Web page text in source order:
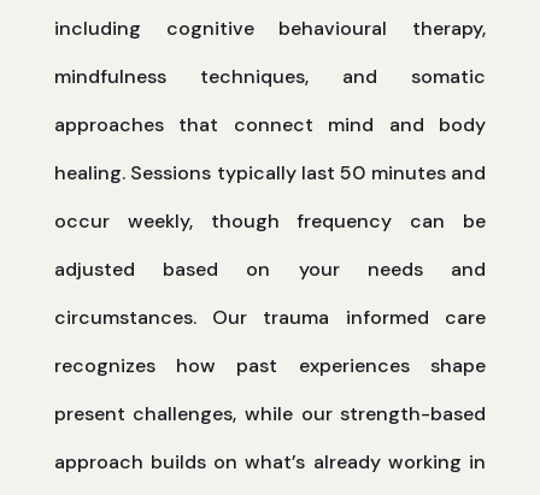
including cognitive behavioural therapy,
mindfulness techniques, and somatic
approaches that connect mind and body
healing. Sessions typically last 50 minutes and
occur weekly, though frequency can be
adjusted based on your needs and
circumstances. Our trauma informed care
recognizes how past experiences shape
present challenges, while our strength-based
approach builds on what’s already working in